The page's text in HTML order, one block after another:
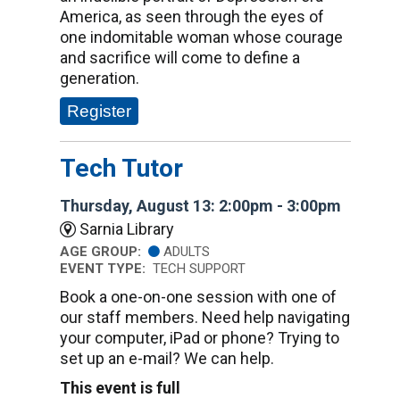
America, as seen through the eyes of
one indomitable woman whose courage
and sacrifice will come to define a
generation.
Register
Tech Tutor
Thursday, August 13: 2:00pm - 3:00pm
Sarnia Library
AGE GROUP:
ADULTS
EVENT TYPE: TECH SUPPORT
Book a one-on-one session with one of
our staff members. Need help navigating
your computer, iPad or phone? Trying to
set up an e-mail? We can help.
This event is full